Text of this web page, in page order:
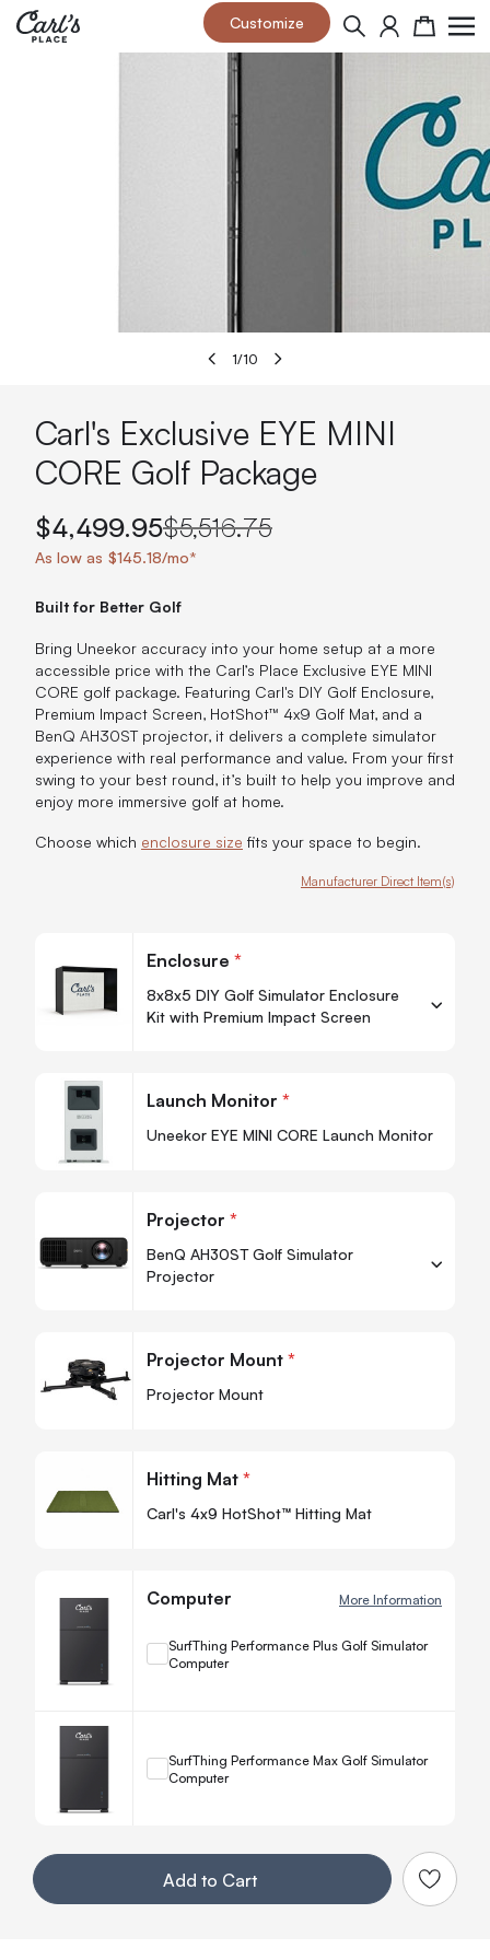
Skip to Content Customize Search Cart
1/10
Carl's Exclusive EYE MINI
CORE Golf Package
$4,499.95$5,516.75
As low as $145.18/mo*
Built for Better Golf
Bring Uneekor accuracy into your home setup at a more
accessible price with the Carl’s Place Exclusive EYE MINI
CORE golf package. Featuring Carl's DIY Golf Enclosure,
Premium Impact Screen, HotShot™ 4x9 Golf Mat, and a
BenQ AH30ST projector, it delivers a complete simulator
experience with real performance and value. From your first
swing to your best round, it’s built to help you improve and
enjoy more immersive golf at home.
Choose which enclosure size fits your space to begin.
Manufacturer Direct Item(s)
Enclosure *
8x8x5 DIY Golf Simulator Enclosure
Kit with Premium Impact Screen
Launch Monitor *
Uneekor EYE MINI CORE Launch Monitor
Projector *
BenQ AH30ST Golf Simulator
Projector
Projector Mount*
Projector Mount
Hitting Mat*
Carl's 4x9 HotShot™ Hitting Mat
Computer More Information
SurfThing Performance Plus Golf Simulator
Computer
SurfThing Performance Max Golf Simulator
Computer
Your Customization
Add to Cart